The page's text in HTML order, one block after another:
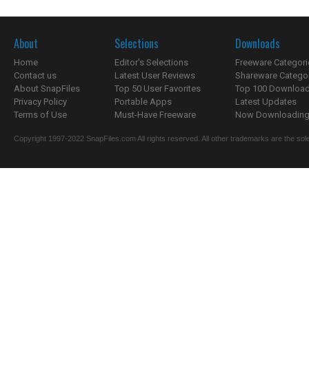
About
Home
Contact us
About SnapFiles
Privacy Policy
Terms of Use
Selections
Editor's Selections
Latest User Reviews
Top 50 User Favorites
Portable Apps
Must-Have Freeware
Downloads
Freeware
Shareware
Top 100
Latest Updates
Now
Copyright 1997-2022 SnapFiles.com All rights reserved. All other trademarks are the